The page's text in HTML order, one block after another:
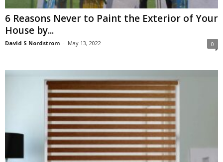
6 Reasons Never to Paint the Exterior of Your
House by...
David S Nordstrom - May 13, 2022 0